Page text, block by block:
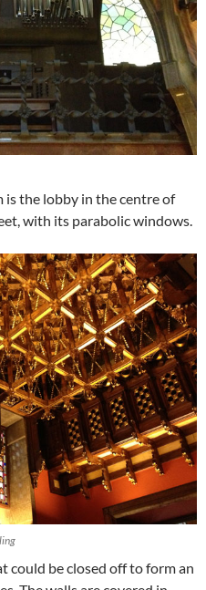
is the lobby in the centre of
with its parabolic windows.
could be closed off to form an